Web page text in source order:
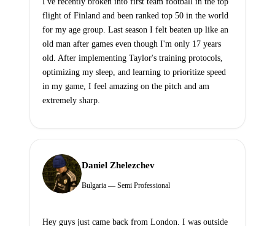
flight of Finland and been ranked top 50 in the world
for my age group. Last season I felt beaten up like an
old man after games even though I'm only 17 years
old. After implementing Taylor's training protocols,
optimizing my sleep, and learning to prioritize speed
in my game, I feel amazing on the pitch and am
extremely sharp.
Daniel Zhelezchev
Bulgaria — Semi Professional
Hey guys just came back from London. I was outside